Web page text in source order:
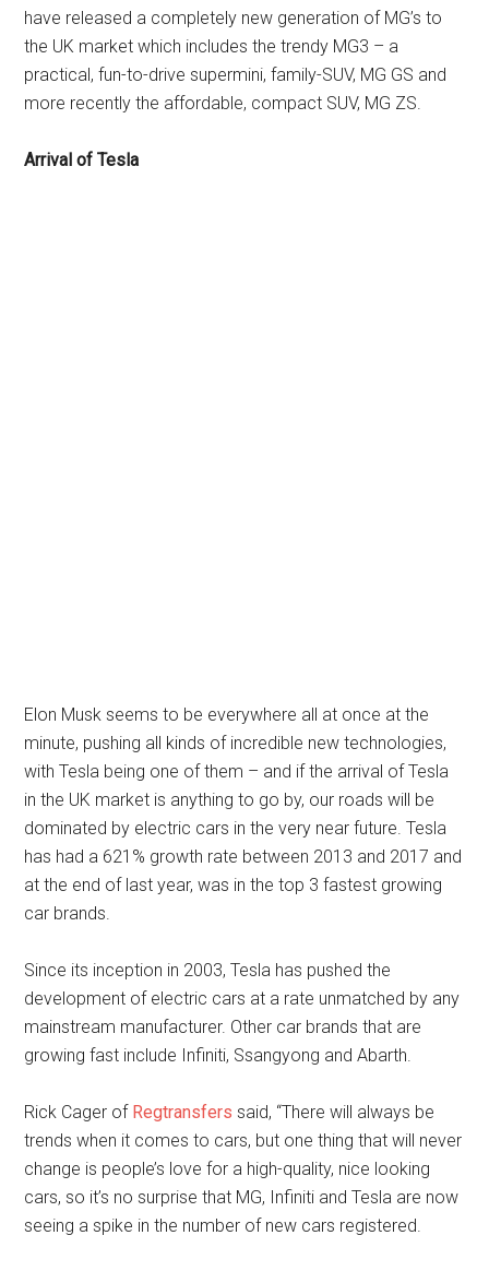
have released a completely new generation of MG’s to
the UK market which includes the trendy MG3 – a
practical, fun-to-drive supermini, family-SUV, MG GS and
more recently the affordable, compact SUV, MG ZS.
Arrival of Tesla
Elon Musk seems to be everywhere all at once at the
minute, pushing all kinds of incredible new technologies,
with Tesla being one of them – and if the arrival of Tesla
in the UK market is anything to go by, our roads will be
dominated by electric cars in the very near future. Tesla
has had a 621% growth rate between 2013 and 2017 and
at the end of last year, was in the top 3 fastest growing
car brands.
Since its inception in 2003, Tesla has pushed the
development of electric cars at a rate unmatched by any
mainstream manufacturer. Other car brands that are
growing fast include Infiniti, Ssangyong and Abarth.
Rick Cager of Regtransfers said, “There will always be
trends when it comes to cars, but one thing that will never
change is people’s love for a high-quality, nice looking
cars, so it’s no surprise that MG, Infiniti and Tesla are now
seeing a spike in the number of new cars registered.